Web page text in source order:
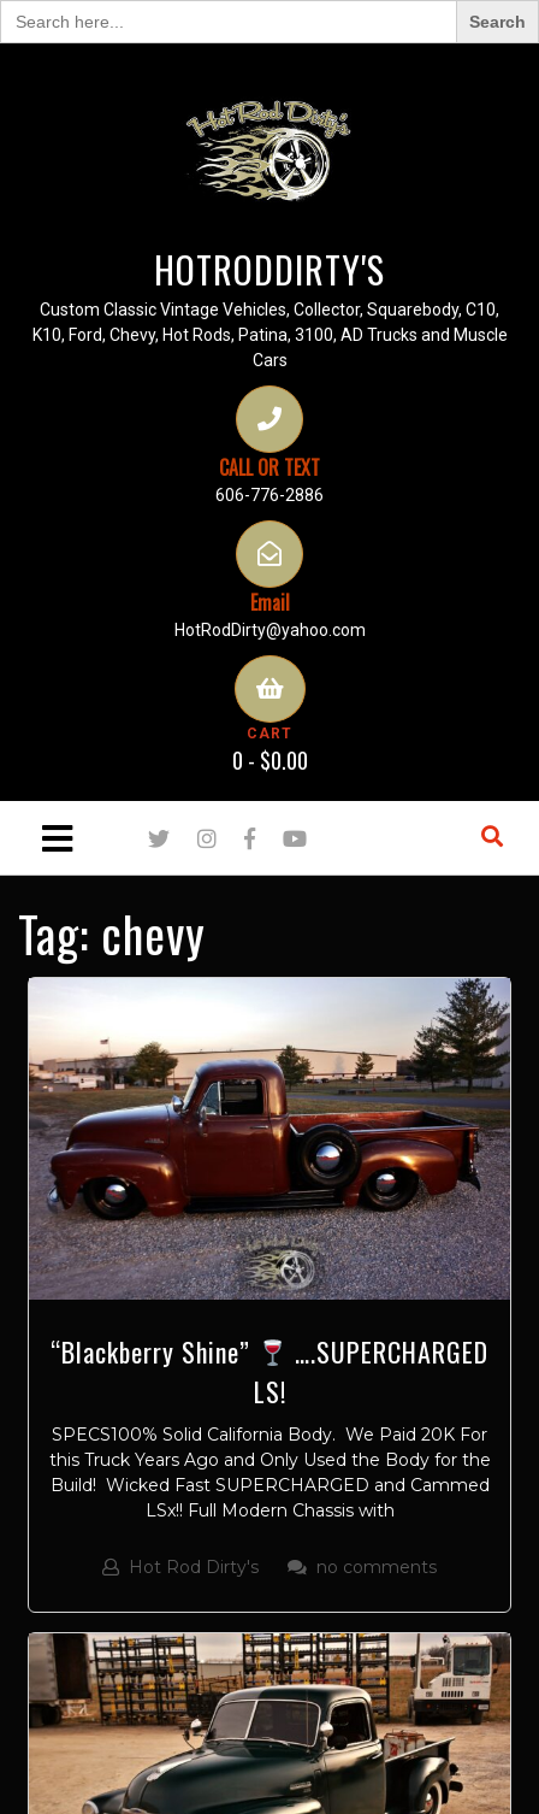
Search
for:
HOTRODDIRTY'S
Custom Classic Vintage Vehicles, Collector, Squarebody, C10,
K10, Ford, Chevy, Hot Rods, Patina, 3100, AD Trucks and Muscle
Cars
CALL OR TEXT
606-776-2886
Email
HotRodDirty@yahoo.com
CART
0 - $0.00
Tag: chevy
“Blackberry Shine”
….SUPERCHARGED
LS!
SPECS100% Solid California Body. We Paid 20K For
this Truck Years Ago and Only Used the Body for the
Build! Wicked Fast SUPERCHARGED and Cammed
LSx!! Full Modern Chassis with
Hot Rod Dirty's no comments